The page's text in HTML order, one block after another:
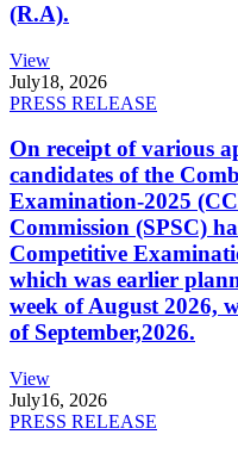
(R.A).
View
July18, 2026
PRESS RELEASE
On receipt of various
candidates of the
Examination-2025
Commission (SPSC)
Competitive
which was earlier
week of August 2026,
of September,2026.
View
July16, 2026
PRESS RELEASE